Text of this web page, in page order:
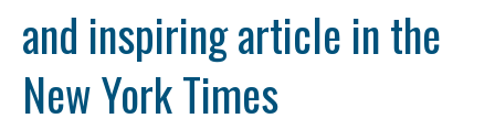
and inspiring article in the
New York Times